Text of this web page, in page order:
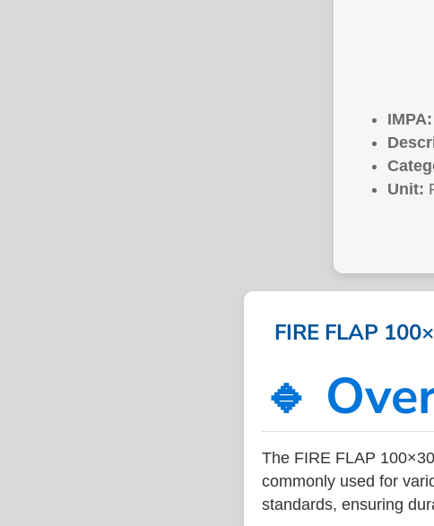
IMPA:
Unit:
FIRE FLAP
🔹
The FIRE FLAP
commonly used for
standards, ensuring